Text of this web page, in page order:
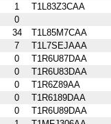
1
T1L83Z3CAA
0
34
T1L85M7CAA
7
T1L7SEJAAA
0
T1R6U87DAA
0
T1R6U83DAA
0
T1R6Z89AA
0
T1R6189DAA
0
T1R6U89DAA